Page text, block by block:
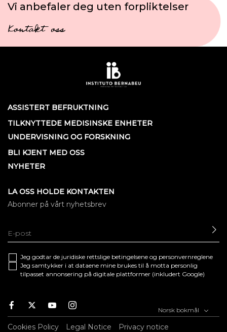
Vi anbefaler deg uten forpliktelser
Kontakt oss
ASSISTERT BEFRUKTNING
TILKNYTTEDE MEDISINSKE ENHETER
UNDERVISNING OG FORSKNING
BLI KJENT MED OSS
NYHETER
LA OSS HOLDE KONTAKTEN
Abonner på vårt nyhetsbrev
Jeg godtar de juridiske rettslige betingelsene og personvernreglene
Jeg samtykker i at dataene mine brukes til å motta personlig
tilpasset annonsering på digitale plattformer (inkludert Google)
Facebook
TwitterYoutubeInstagram Norsk bokmål
Cookies Policy Legal Notice Privacy notice